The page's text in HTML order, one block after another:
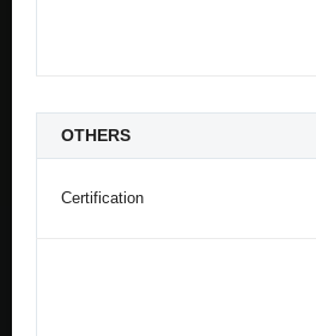
OTHERS
Certification